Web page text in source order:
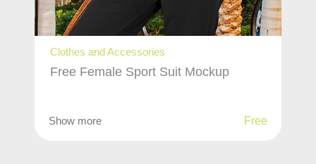
Clothes and Accessories
Free Female Sport Suit Mockup
Show more Free